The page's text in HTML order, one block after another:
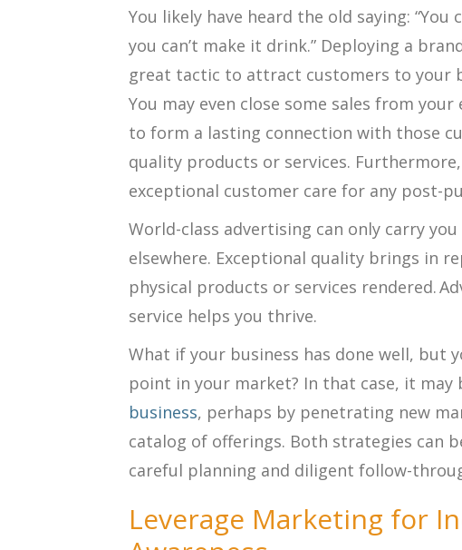
You likely have heard the old saying:
you can’t make it drink.” Deploying a
great tactic to attract customers to your
You may even close some sales from
to form a lasting connection with those
quality products or services.
exceptional customer care for any post-
World-class advertising can only carry
elsewhere. Exceptional quality brings in
physical products or services rendered.
service helps you thrive.
What if your business has done well, but
point in your market? In that case, it may
business, perhaps by penetrating new
catalog of offerings. Both strategies can
careful planning and diligent follow-
Leverage Marketing for